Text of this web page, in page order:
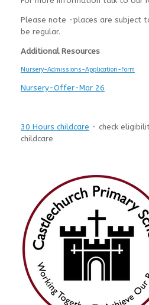
Please note -places are subject
be regular.
Additional Resources
Nursery-Admissions-Application-Form
Nursery-Offer-Mar 26
30 Hours childcare - check
childcare